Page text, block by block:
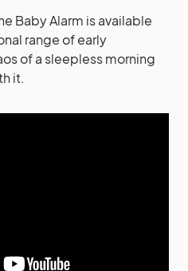
Baby Alarm is available
range of early
of a sleepless morning
it.